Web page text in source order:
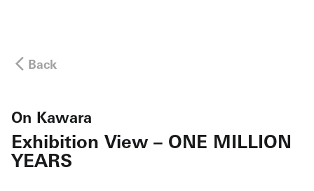
Back
On Kawara
Exhibition View – ONE MILLION
YEARS